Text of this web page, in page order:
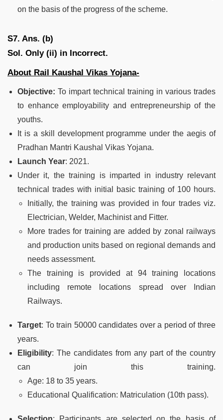
on the basis of the progress of the scheme.
S7. Ans. (b)
Sol. Only (ii) in Incorrect.
About Rail Kaushal Vikas Yojana-
Objective: To impart technical training in various trades
to enhance employability and entrepreneurship of the
youths.
It is a skill development programme under the aegis of
Pradhan Mantri Kaushal Vikas Yojana.
Launch Year: 2021.
Under it, the training is imparted in industry relevant
technical trades with initial basic training of 100 hours.
Initially, the training was provided in four trades viz.
Electrician, Welder, Machinist and Fitter.
More trades for training are added by zonal railways
and production units based on regional demands and
needs assessment.
The training is provided at 94 training locations
including remote locations spread over Indian
Railways.
Target: To train 50000 candidates over a period of three
years.
Eligibility: The candidates from any part of the country
can join this training.
Age: 18 to 35 years.
Educational Qualification: Matriculation (10th pass).